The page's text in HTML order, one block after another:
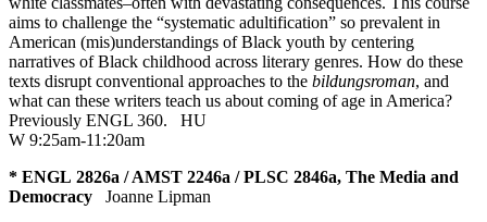
aims to challenge the “systematic adultification” so prevalent in
American (mis)understandings of Black youth by centering
narratives of Black childhood across literary genres. How do these
texts disrupt conventional approaches to the bildungsroman, and
what can these writers teach us about coming of age in America?
Previously ENGL 360. HU
W 9:25am-11:20am
* ENGL 2826a / AMST 2246a / PLSC 2846a, The Media and
Democracy
Joanne Lipman